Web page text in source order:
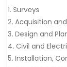
1. Surveys
2. Acquisition
3. Design and
4. Civil and
5. Installation,